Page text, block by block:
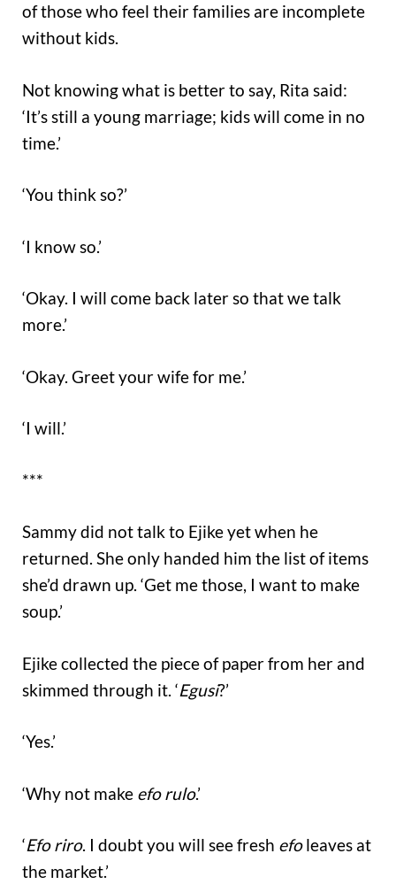
of those who feel their families are incomplete
without kids.
Not knowing what is better to say, Rita said:
‘It’s still a young marriage; kids will come in no
time.’
‘You think so?’
‘I know so.’
‘Okay. I will come back later so that we talk
more.’
‘Okay. Greet your wife for me.’
‘I will.’
***
Sammy did not talk to Ejike yet when he
returned. She only handed him the list of items
she’d drawn up. ‘Get me those, I want to make
soup.’
Ejike collected the piece of paper from her and
skimmed through it. ‘Egusi?’
‘Yes.’
‘Why not make efo rulo.’
‘Efo riro. I doubt you will see fresh efoleaves at
the market.’